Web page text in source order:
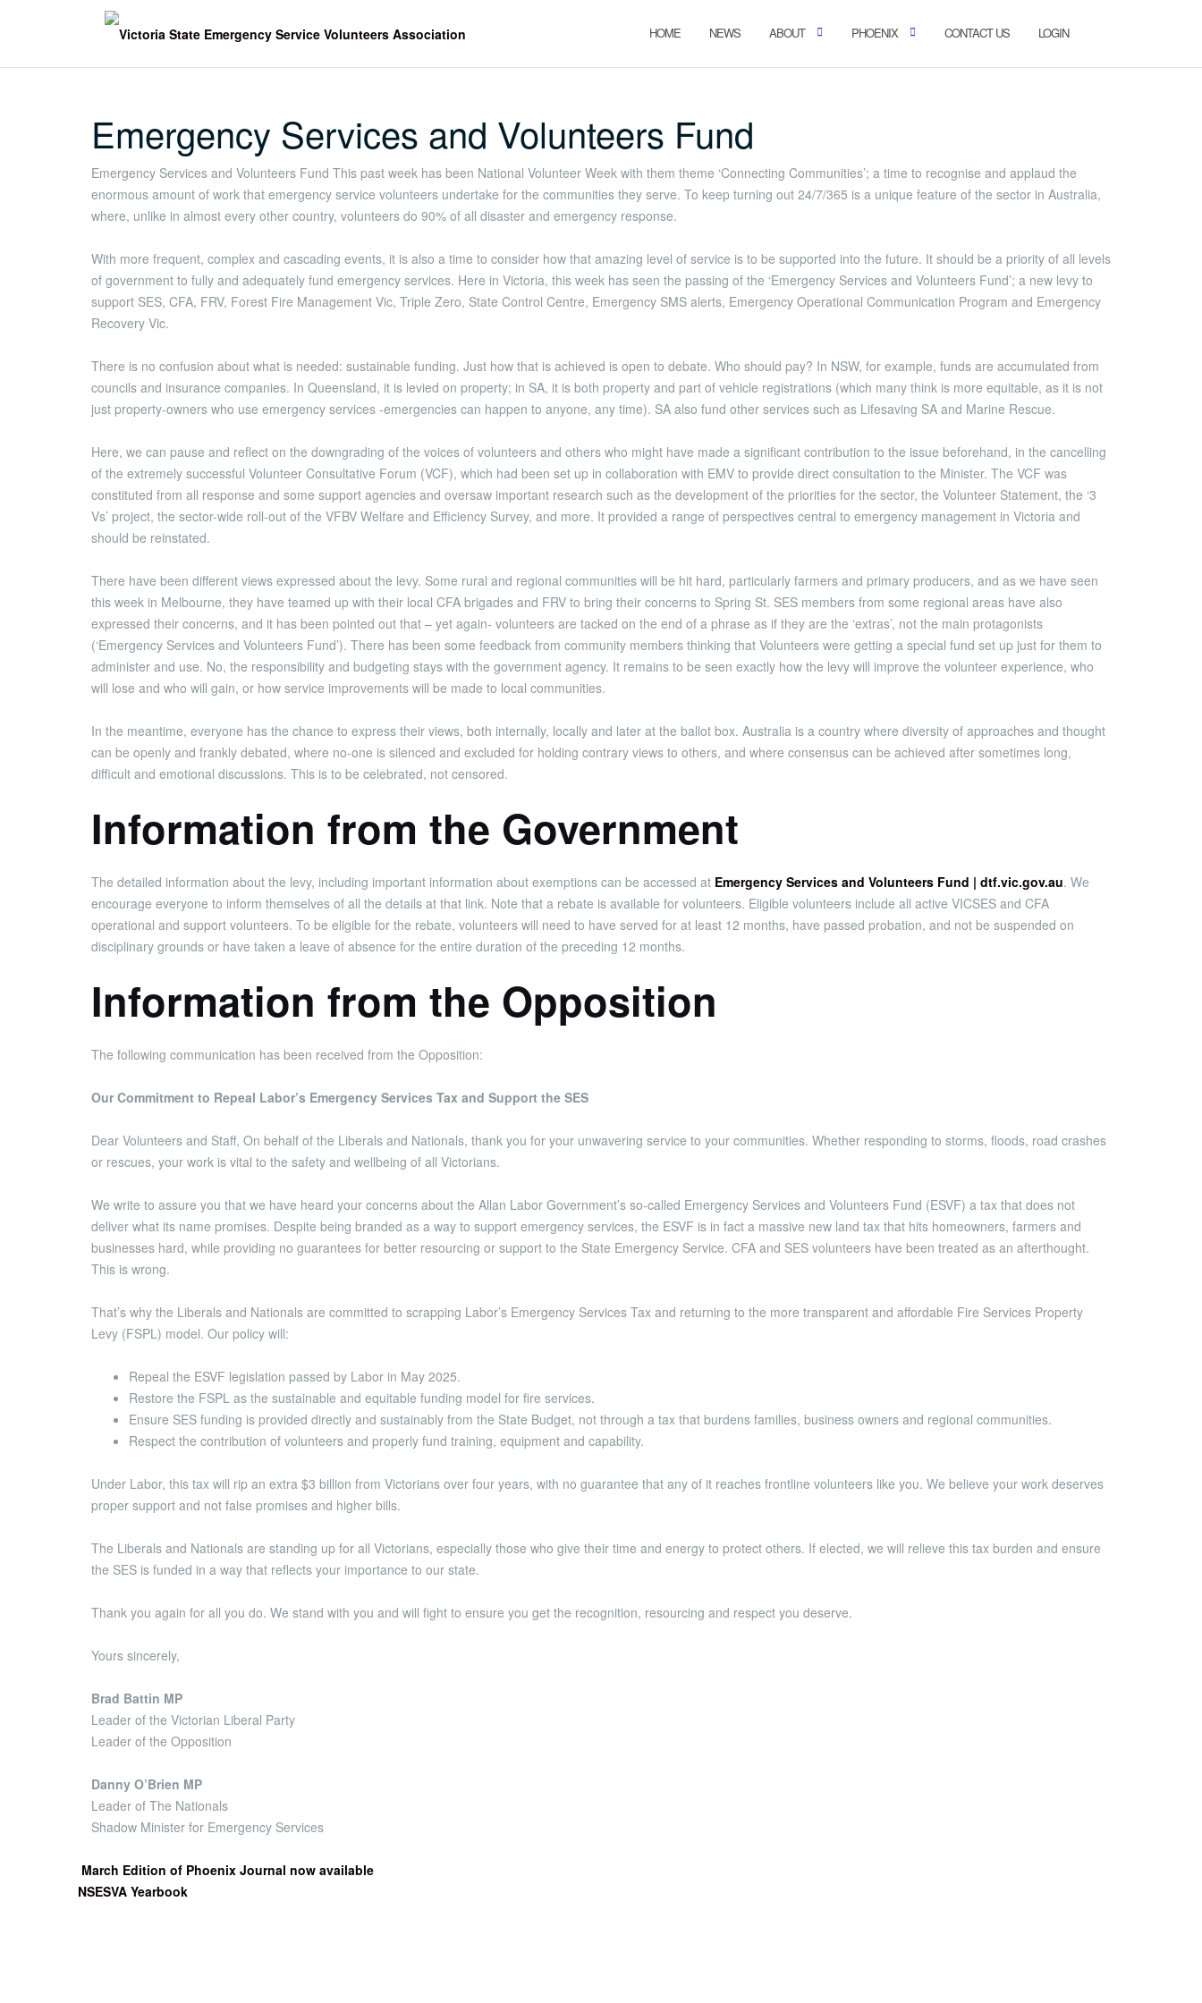
HOME NEWS ABOUT PHOENIX CONTACT US LOGIN
Emergency Services and Volunteers Fund
Emergency Services and Volunteers Fund This past week has been National Volunteer Week with them theme ‘Connecting Communities’; a time to recognise and applaud the
enormous amount of work that emergency service volunteers undertake for the communities they serve. To keep turning out 24/7/365 is a unique feature of the sector in Australia,
where, unlike in almost every other country, volunteers do 90% of all disaster and emergency response.
With more frequent, complex and cascading events, it is also a time to consider how that amazing level of service is to be supported into the future. It should be a priority of all levels
of government to fully and adequately fund emergency services. Here in Victoria, this week has seen the passing of the ‘Emergency Services and Volunteers Fund’; a new levy to
support SES, CFA, FRV, Forest Fire Management Vic, Triple Zero, State Control Centre, Emergency SMS alerts, Emergency Operational Communication Program and Emergency
Recovery Vic.
There is no confusion about what is needed: sustainable funding. Just how that is achieved is open to debate. Who should pay? In NSW, for example, funds are accumulated from
councils and insurance companies. In Queensland, it is levied on property; in SA, it is both property and part of vehicle registrations (which many think is more equitable, as it is not
just property-owners who use emergency services -emergencies can happen to anyone, any time). SA also fund other services such as Lifesaving SA and Marine Rescue.
Here, we can pause and reflect on the downgrading of the voices of volunteers and others who might have made a significant contribution to the issue beforehand, in the cancelling
of the extremely successful Volunteer Consultative Forum (VCF), which had been set up in collaboration with EMV to provide direct consultation to the Minister. The VCF was
constituted from all response and some support agencies and oversaw important research such as the development of the priorities for the sector, the Volunteer Statement, the ‘3
Vs’ project, the sector-wide roll-out of the VFBV Welfare and Efficiency Survey, and more. It provided a range of perspectives central to emergency management in Victoria and
should be reinstated.
There have been different views expressed about the levy. Some rural and regional communities will be hit hard, particularly farmers and primary producers, and as we have seen
this week in Melbourne, they have teamed up with their local CFA brigades and FRV to bring their concerns to Spring St. SES members from some regional areas have also
expressed their concerns, and it has been pointed out that – yet again- volunteers are tacked on the end of a phrase as if they are the ‘extras’, not the main protagonists
(‘Emergency Services and Volunteers Fund’). There has been some feedback from community members thinking that Volunteers were getting a special fund set up just for them to
administer and use. No, the responsibility and budgeting stays with the government agency. It remains to be seen exactly how the levy will improve the volunteer experience, who
will lose and who will gain, or how service improvements will be made to local communities.
In the meantime, everyone has the chance to express their views, both internally, locally and later at the ballot box. Australia is a country where diversity of approaches and thought
can be openly and frankly debated, where no-one is silenced and excluded for holding contrary views to others, and where consensus can be achieved after sometimes long,
difficult and emotional discussions. This is to be celebrated, not censored.
Information from the Government
The detailed information about the levy, including important information about exemptions can be accessed at Emergency Services and Volunteers Fund | dtf.vic.gov.au. We
encourage everyone to inform themselves of all the details at that link. Note that a rebate is available for volunteers. Eligible volunteers include all active VICSES and CFA
operational and support volunteers. To be eligible for the rebate, volunteers will need to have served for at least 12 months, have passed probation, and not be suspended on
disciplinary grounds or have taken a leave of absence for the entire duration of the preceding 12 months.
Information from the Opposition
The following communication has been received from the Opposition:
Our Commitment to Repeal Labor’s Emergency Services Tax and Support the SES
Dear Volunteers and Staff, On behalf of the Liberals and Nationals, thank you for your unwavering service to your communities. Whether responding to storms, floods, road crashes
or rescues, your work is vital to the safety and wellbeing of all Victorians.
We write to assure you that we have heard your concerns about the Allan Labor Government’s so-called Emergency Services and Volunteers Fund (ESVF) a tax that does not
deliver what its name promises. Despite being branded as a way to support emergency services, the ESVF is in fact a massive new land tax that hits homeowners, farmers and
businesses hard, while providing no guarantees for better resourcing or support to the State Emergency Service. CFA and SES volunteers have been treated as an afterthought.
This is wrong.
That’s why the Liberals and Nationals are committed to scrapping Labor’s Emergency Services Tax and returning to the more transparent and affordable Fire Services Property
Levy (FSPL) model. Our policy will:
Repeal the ESVF legislation passed by Labor in May 2025.
Restore the FSPL as the sustainable and equitable funding model for fire services.
Ensure SES funding is provided directly and sustainably from the State Budget, not through a tax that burdens families, business owners and regional communities.
Respect the contribution of volunteers and properly fund training, equipment and capability.
Under Labor, this tax will rip an extra $3 billion from Victorians over four years, with no guarantee that any of it reaches frontline volunteers like you. We believe your work deserves
proper support and not false promises and higher bills.
The Liberals and Nationals are standing up for all Victorians, especially those who give their time and energy to protect others. If elected, we will relieve this tax burden and ensure
the SES is funded in a way that reflects your importance to our state.
Thank you again for all you do. We stand with you and will fight to ensure you get the recognition, resourcing and respect you deserve.
Yours sincerely,
Brad Battin MP
Leader of the Victorian Liberal Party
Leader of the Opposition
Danny O’Brien MP
Leader of The Nationals
Shadow Minister for Emergency Services
March Edition of Phoenix Journal now available
NSESVA Yearbook